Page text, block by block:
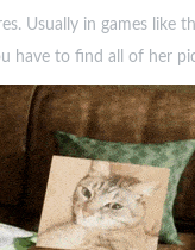
Usually in games
have to find all of her